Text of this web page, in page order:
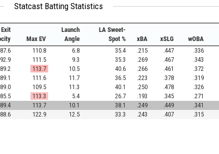
Statcast Batting Statistics
Exit
Max EV
Launch
Angle
LA Sweet-
Spot %
xBA xSLG wOBA
87.6 110.8 6.8 35.4 .215 .447 .336
92.9 111.5 9.3 35.3 .269 .467 .343
89.2 113.7 10.5 40.6 .266 .461 .372
89.1 111.6 11.7 36.5 .223 .378 .319
89.0 109.5 11.3 40.1 .250 .478 .326
85.5 113.3 5.4 26.7 .193 .345 .271
89.4 113.7 10.1 38.1 .249 .449 .341
88.6 122.9 12.5 33.3 .243 .407 .315